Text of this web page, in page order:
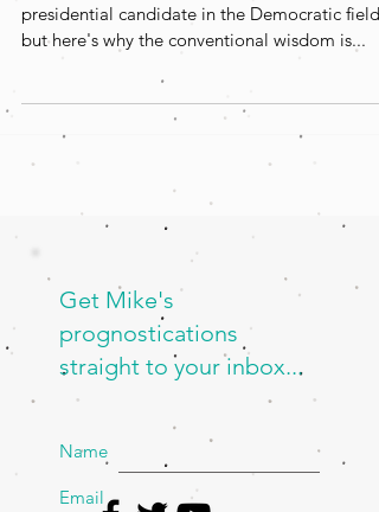
presidential candidate in the Democratic field,
but here's why the conventional wisdom is...
Get Mike's
prognostications
straight to your inbox...
Name
Email